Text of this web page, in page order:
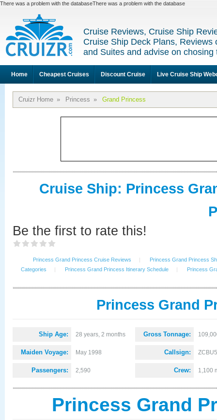
There was a problem with the databaseThere was a problem with the database
Cruise Reviews, Cruise Ship
Cruise Ship Deck Plans, Reviews
and Suites and advise on
Home Cheapest Cruises Discount Cruise Live Cruise Ship
Cruizr Home » Princess » Grand Princess
Cruise Ship: Princess
Be the first to rate this!
Princess Grand Princess Cruise Reviews |
Princess Grand Princess
Categories
| Princess Grand Princess Itinerary Schedule | Princess
Princess Grand
Ship Age: 28 years, 2 months
Maiden Voyage: May 1998
Passengers: 2,590
Gross Tonnage:
Callsign: ZCBU5
Crew: 1,100
Princess Grand